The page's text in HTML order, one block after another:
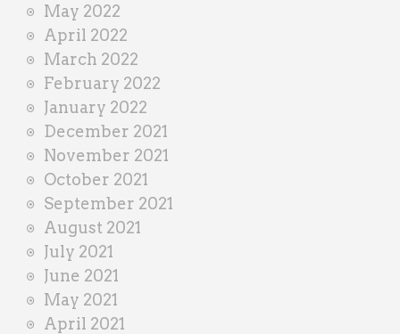
May 2022
April 2022
March 2022
February 2022
January 2022
December 2021
November 2021
October 2021
September 2021
August 2021
July 2021
June 2021
May 2021
April 2021